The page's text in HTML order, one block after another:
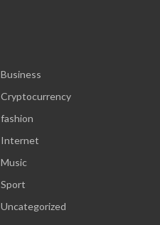
Business
Cryptocurrency
fashion
Internet
Music
Sport
Uncategorized